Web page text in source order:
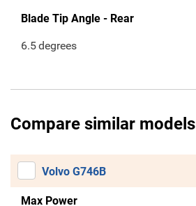
Blade Tip Angle - Rear
6.5degrees
Compare similar models
Volvo G746B
Max Power